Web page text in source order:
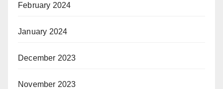
February 2024
January 2024
December 2023
November 2023